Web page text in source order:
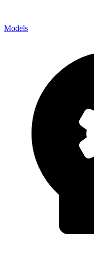
Models